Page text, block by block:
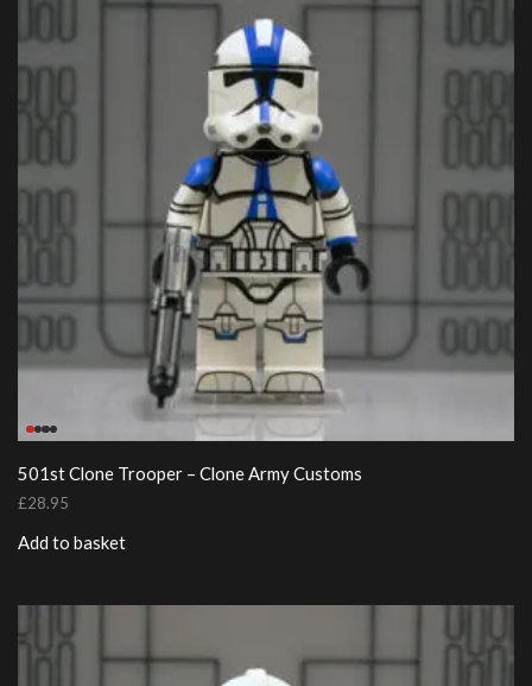
501st Clone Trooper – Clone Army Customs
£28.95
Add to basket